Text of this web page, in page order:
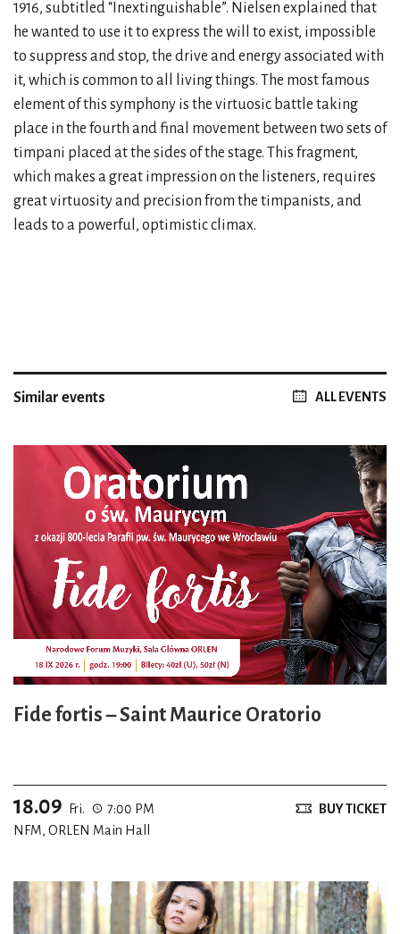
1916, subtitled “Inextinguishable”. Nielsen explained that
he wanted to use it to express the will to exist, impossible
to suppress and stop, the drive and energy associated with
it, which is common to all living things. The most famous
element of this symphony is the virtuosic battle taking
place in the fourth and final movement between two sets of
timpani placed at the sides of the stage. This fragment,
which makes a great impression on the listeners, requires
great virtuosity and precision from the timpanists, and
leads to a powerful, optimistic climax.
Similar events ALL EVENTS
Fide fortis – Saint Maurice Oratorio
18.09 Fri.
7:00 PM
NFM, ORLEN Main Hall
BUY TICKET